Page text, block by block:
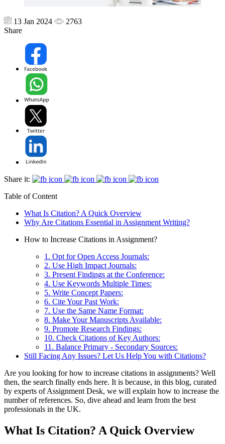
13 Jan 2024
2763
Share
Share it:
Table of Content
What Is Citation? A Quick Overview
Why Are Citations Essential in Assignment Writing?
How to Increase Citations in Assignment?
1. Opt for Open Access Journals:
2. Use High Impact Journals:
3. Present Findings at the Conference:
4. Use Keywords Multiple Times:
5. Write Concept Papers:
6. Cite Your Past Work:
7. Use the Same Name Format:
8. Make Your Manuscripts Available:
9. Promote Research Findings:
10. Check Citations of Key Authors:
11. Balance Primary - Secondary Sources:
Still Facing Any Issues? Let Us Help You with Citations?
Are you looking for how to increase citations in assignments? Well
then, the search finally ends here. It is because, in this blog, curated
by experts of Assignment Desk, we will explain how to increase the
number of references. So, dive ahead and learn from the best
professionals in the UK.
What Is Citation? A Quick Overview